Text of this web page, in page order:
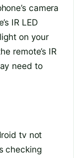
camera
IR LED
on your
remote’s IR
need to
tv not
checking